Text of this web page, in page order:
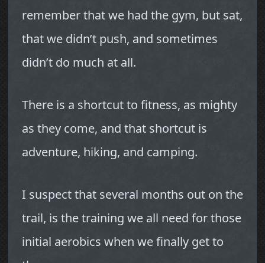
remember that we had the gym, but sat,
that we didn’t push, and sometimes
didn’t do much at all.
There is a shortcut to fitness, as mighty
as they come, and that shortcut is
adventure, hiking, and camping.
I suspect that several months out on the
trail, is the training we all need for those
initial aerobics when we finally get to